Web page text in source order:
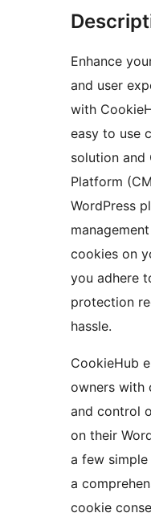
Enhance
and user
with
easy to use
solution and
Platform
WordPress
cookies on
you adhere
protection
hassle.
CookieHub
owners with
and control
on their
a few
a
cookie